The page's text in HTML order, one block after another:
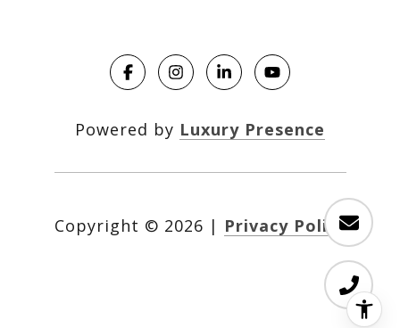
Powered by Luxury Presence
Copyright © 2026 | Privacy Policy